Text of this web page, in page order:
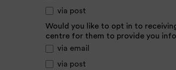
via post
Would you like to opt in to
centre for them to provide you
via email
via post